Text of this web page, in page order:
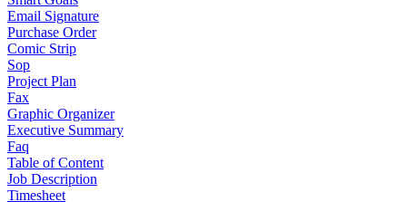
Email Signature
Purchase Order
Comic Strip
Sop
Project Plan
Fax
Graphic Organizer
Executive Summary
Faq
Table of Content
Job Description
Timesheet